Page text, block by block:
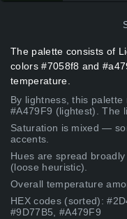
The palette consists of
colors #7058f8 and
temperature.
By lightness, this
#A479F9 (lightest). The
Saturation is mixed —
accents.
Hues are spread
(loose heuristic).
Overall temperature
HEX codes (sorted):
#9D77B5, #A479F9